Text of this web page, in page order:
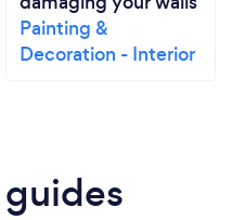
Painting &
Decoration - Interior